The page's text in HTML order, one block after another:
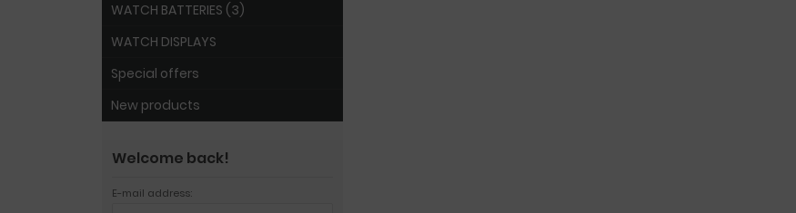
WATCH BATTERIES (3)
WATCH DISPLAYS
Special offers
New products
Welcome back!
E-mail address: